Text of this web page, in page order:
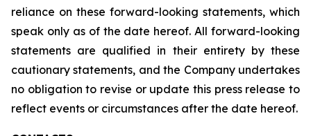
reliance on these forward-looking statements, which
speak only as of the date hereof. All forward-looking
statements are qualified in their entirety by these
cautionary statements, and the Company undertakes
no obligation to revise or update this press release to
reflect events or circumstances after the date hereof.